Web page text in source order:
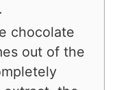
chocolate
out of the